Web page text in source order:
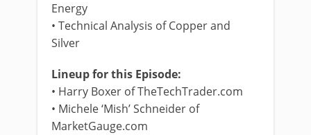
Energy
• Technical Analysis of Copper and
Silver
Lineup for this Episode:
• Harry Boxer of TheTechTrader.com
• Michele ‘Mish’ Schneider of
MarketGauge.com